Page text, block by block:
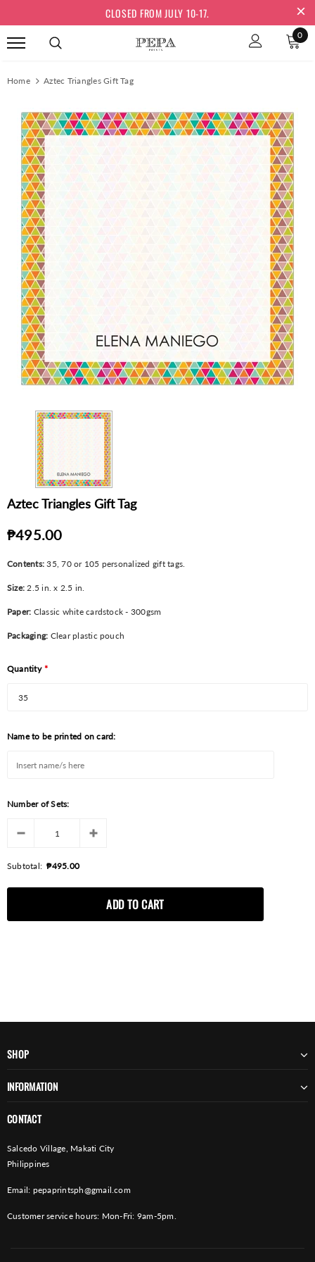
CLOSED FROM JULY 10-17.
0
Home Aztec Triangles Gift Tag
Aztec Triangles Gift Tag
₱495.00
Contents: 35, 70 or 105 personalized gift tags.
Size: 2.5 in. x 2.5 in.
Paper: Classic white cardstock - 300gsm
Packaging: Clear plastic pouch
Quantity *
Name to be printed on card:
Number of Sets:
Subtotal: ₱495.00
SHOP
INFORMATION
CONTACT
Salcedo Village, Makati City
Philippines
Email: pepaprintsph@gmail.com
Customer service hours: Mon-Fri: 9am-5pm.